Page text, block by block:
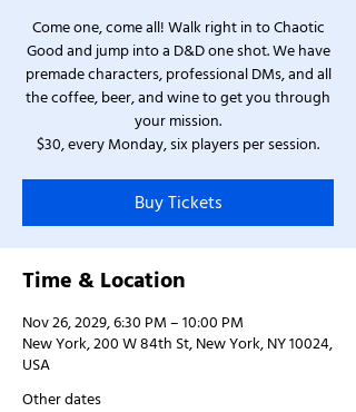
Come one, come all! Walk right in to Chaotic
Good and jump into a D&D one shot. We have
premade characters, professional DMs, and all
the coffee, beer, and wine to get you through
your mission.
$30, every Monday, six players per session.
Buy Tickets
Time & Location
Nov 26, 2029, 6:30 PM – 10:00 PM
New York, 200 W 84th St, New York, NY 10024,
USA
Other dates